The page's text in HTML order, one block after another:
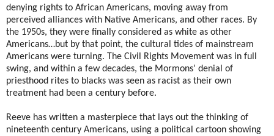
denying rights to African Americans, moving away from
perceived alliances with Native Americans, and other races. By
the 1950s, they were finally considered as white as other
Americans…but by that point, the cultural tides of mainstream
Americans were turning. The Civil Rights Movement was in full
swing, and within a few decades, the Mormons’ denial of
priesthood rites to blacks was seen as racist as their own
treatment had been a century before.
Reeve has written a masterpiece that lays out the thinking of
nineteenth century Americans, using a political cartoon showing